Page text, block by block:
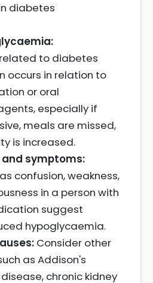
diabetes
to diabetes
occurs in relation to
or oral
especially if
meals are missed,
is increased.
symptoms:
confusion, weakness,
in a person with
suggest
hypoglycaemia.
Consider other
as Addison's
chronic kidney